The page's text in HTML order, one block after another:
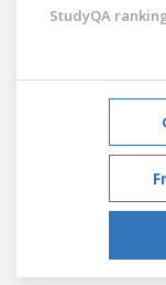
StudyQA